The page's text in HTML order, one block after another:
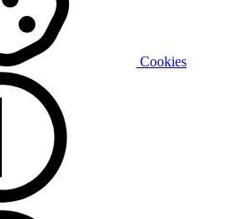
Cookies